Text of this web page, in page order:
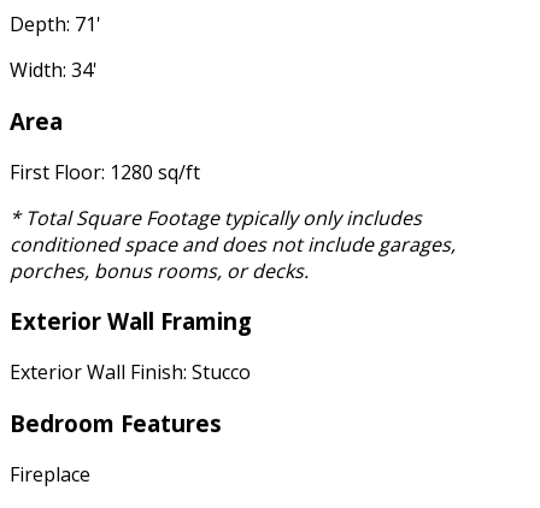
Depth: 71'
Width: 34'
Area
First Floor: 1280 sq/ft
* Total Square Footage typically only includes
conditioned space and does not include garages,
porches, bonus rooms, or decks.
Exterior Wall Framing
Exterior Wall Finish: Stucco
Bedroom Features
Fireplace